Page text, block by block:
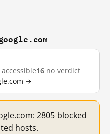
accessible16 no verdict
→
2805 blocked
hosts.